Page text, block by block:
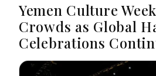
Yemen Culture
Crowds as Global
Celebrations